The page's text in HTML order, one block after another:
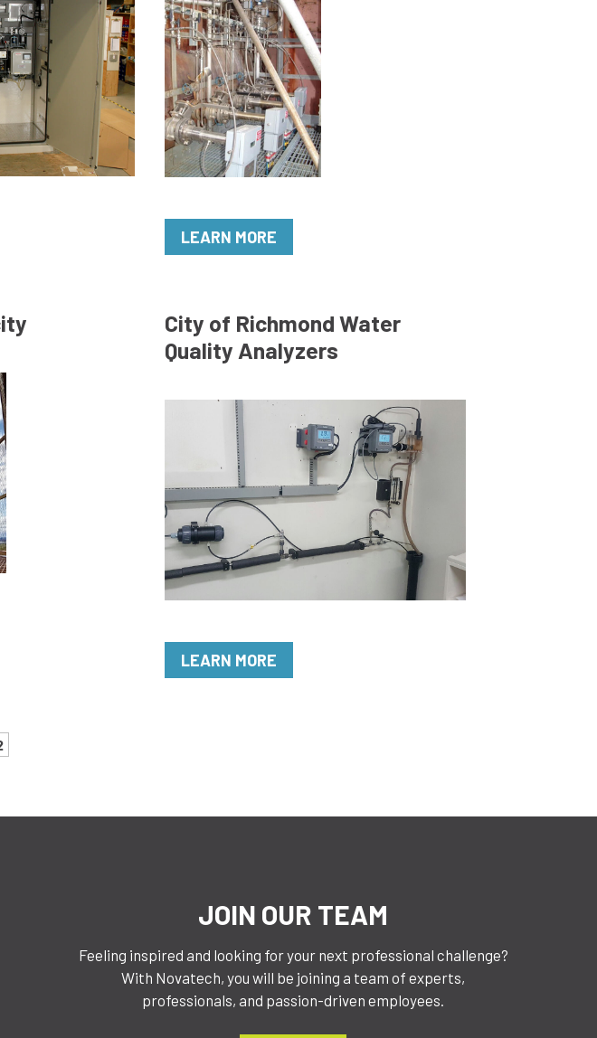
LEARN MORE
City of Richmond Water
Quality Analyzers
LEARN MORE
JOIN OUR TEAM
Feeling inspired and looking for your next professional challenge?
With Novatech, you will be joining a team of experts,
professionals, and passion-driven employees.